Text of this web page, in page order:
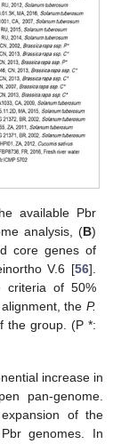
available Pbr
analysis, (B)
core genes of
V.6 [56].
criteria of 50%
the P.
the group. (P *:
increase in
pan-genome.
of the
genomes. In